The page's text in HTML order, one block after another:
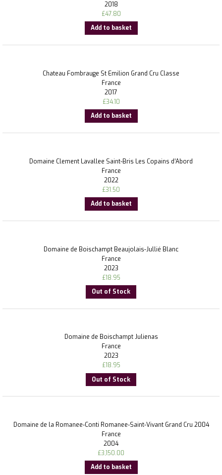
2018
£47.80
Add to basket
Chateau Fombrauge St Emilion Grand Cru Classe
France
2017
£34.10
Add to basket
Domaine Clement Lavallee Saint-Bris Les Copains d’Abord
France
2022
£31.50
Add to basket
Domaine de Boischampt Beaujolais-Jullié Blanc
France
2023
£18.95
Out of Stock
Domaine de Boischampt Julienas
France
2023
£18.95
Out of Stock
Domaine de la Romanee-Conti Romanee-Saint-Vivant Grand Cru 2004
France
2004
£3,150.00
Add to basket